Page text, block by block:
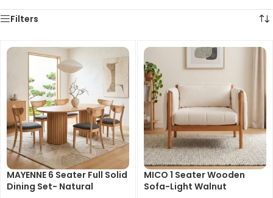
Filters
MAYENNE 6 Seater Full Solid
Dining Set- Natural
MICO 1 Seater Wooden
Sofa-Light Walnut